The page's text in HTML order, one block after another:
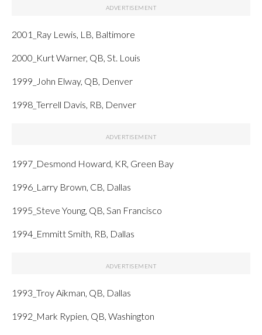
2001_Ray Lewis, LB, Baltimore
2000_Kurt Warner, QB, St. Louis
1999_John Elway, QB, Denver
1998_Terrell Davis, RB, Denver
1997_Desmond Howard, KR, Green Bay
1996_Larry Brown, CB, Dallas
1995_Steve Young, QB, San Francisco
1994_Emmitt Smith, RB, Dallas
1993_Troy Aikman, QB, Dallas
1992_Mark Rypien, QB, Washington